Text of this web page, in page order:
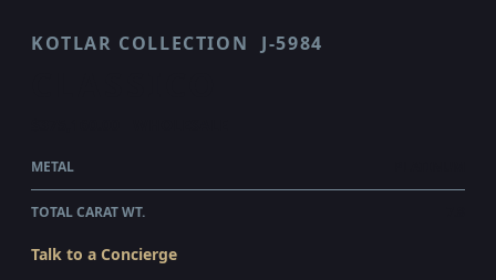
KOTLAR COLLECTION J-5984
METAL
TOTAL CARAT WT.
Talk to a Concierge